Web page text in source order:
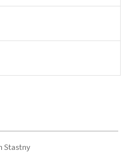
Stastny